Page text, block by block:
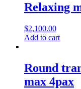
Relaxing
$2,100.00
Add to cart
Round
max 4pax